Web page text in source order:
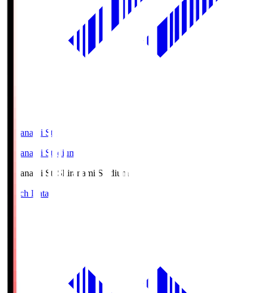
Shiranami Sta
Shiranami Stadium
Shiranami Sta Shiranami Stadium
Match Data